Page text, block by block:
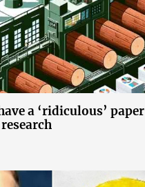
a ‘ridiculous’ paper